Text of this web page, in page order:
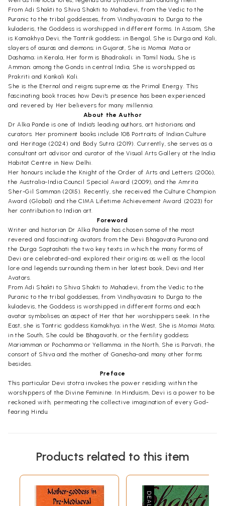
From Adi Shakti to Shiva Shakti to Mahadevi, from the Vedic to the
Puranic to the tribal goddesses, from Vindhyavasini to Durga to the
kuladeris, the Goddess is worshipped in different forms. In Assam, She
is Kamakhya Devi, the Tantrik goddess; in Bengal, She is Durga and Kali,
slayers of asuras and demons; in Gujarat, She is Momai Mata or
Dashama; in Kerala, Her form is Bhadrakali; in Tamil Nadu, She is
Amman; among the Gonds in central India, She is worshipped as
Prakriti and Kankali Kali.
She is the Eternal and reigns supreme as the Primal Energy. This
fascinating book traces how Devi's presence has been experienced
and revered by Her believers for many millennia.
About the Author
Dr Alka Pande is one of India's leading authors, art historians and
curators. Her prominent books include 108 Portraits of Indian Culture
and Heritage (2024) and Body Sutra (2019). Currently, she serves as a
consultant art advisor and curator of the Visual Arts Gallery at the India
Habitat Centre in New Delhi.
Her honours include the Knight of the Order of Arts and Letters (2006),
the Australia-India Council Special Award (2009), and the Amrita
Sher-Gil Samman (2015). Recently, she received the Culture Champion
Award (Global) and the CIMA Lifetime Achievement Award (2023) for
her contribution to Indian art.
Foreword
Writer and historian Dr Alka Pande has chosen some of the most
revered and fascinating avatars from the Devi Bhagavata Purana and
the Durga Saptashati the two key texts in which the many forms of
Devi are celebrated-and explored their origins as well as the local
lore and legends surrounding them in her latest book, Devi and Her
Avatars.
From Adi Shakti to Shiva Shakti to Mahadevi, from the Vedic to the
Puranic to the tribal goddesses, from Vindhyavasini to Durga to the
kuladevis, the Goddess is worshipped in different forms and each
avatar symbolises an aspect of Her that her worshippers seek. In the
East, she is Tantric goddess Kamakhya; in the West, She is Momai Mata;
in the South, She could be Bhagavathi, or the fertility goddess
Mariamman or Pochamma or Yellamma; in the North, She is Parvati, the
consort of Shiva and the mother of Ganesha-and many other forms
besides.
Preface
This particular Devi stotra invokes the power residing within the
worshippers of the Divine Feminine. In Hinduism, Devi is a power to be
reckoned with, permeating the collective imagination of every God-
fearing Hindu.
Products related to this item